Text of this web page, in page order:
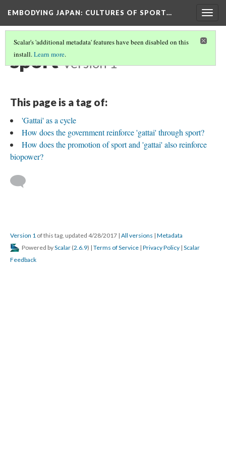
EMBODYING JAPAN: CULTURES OF SPORT…
Scalar's 'additional metadata' features have been disabled on this
install.Learn more.
sport Version 1
This page is a tag of:
'Gattai' as a cycle
How does the government reinforce 'gattai' through sport?
How does the promotion of sport and 'gattai' also reinforce
biopower?
Version 1 of this tag, updated 4/28/2017 | All versions | Metadata
Powered byScalar (2.6.9) | Terms of Service | Privacy Policy | Scalar
Feedback